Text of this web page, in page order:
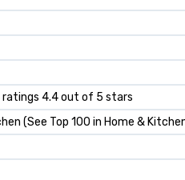
4.4 out of 5 stars
(See Top 100 in Home &